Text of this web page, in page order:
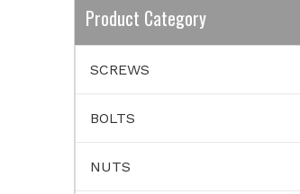
Product Category
SCREWS
BOLTS
NUTS